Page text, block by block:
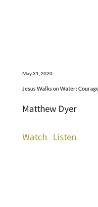
May 31, 2020
Jesus Walks on Water:
Matthew Dyer
Watch Listen